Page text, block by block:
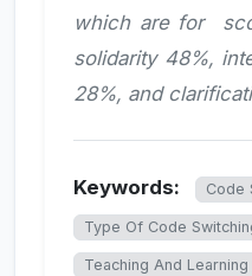
which are for
solidarity 48%,
28%, and
Keywords: Code
Type Of Code
Teaching And